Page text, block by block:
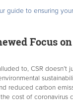
guide to ensuring
Focus
to, CSR
reduced carbon
cost of coronavirus